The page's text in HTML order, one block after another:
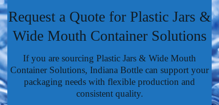
Request a Quote for Plastic Jars &
Wide Mouth Container Solutions
If you are sourcing Plastic Jars & Wide Mouth
Container Solutions, Indiana Bottle can support your
packaging needs with flexible production and
consistent quality.